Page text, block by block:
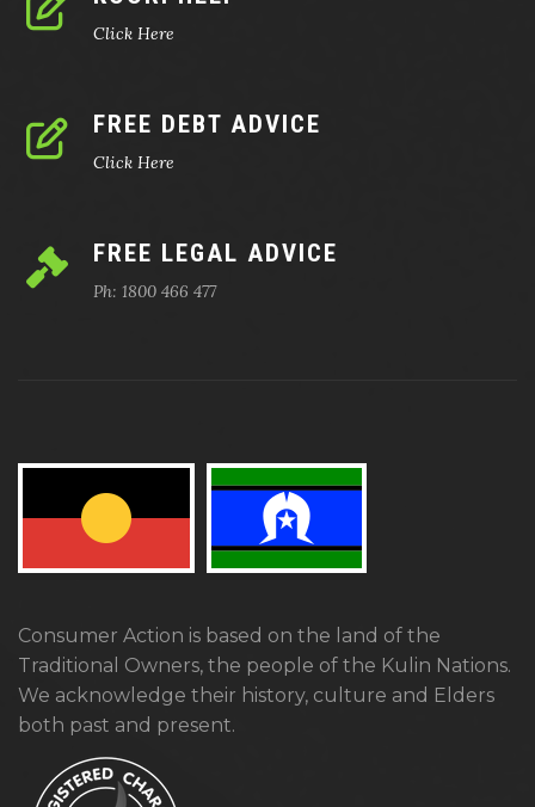
Click Here
FREE DEBT ADVICE
Click Here
FREE LEGAL ADVICE
Ph: 1800 466 477
Consumer Action is based on the land of the
Traditional Owners, the people of the Kulin Nations.
We acknowledge their history, culture and Elders
both past and present.